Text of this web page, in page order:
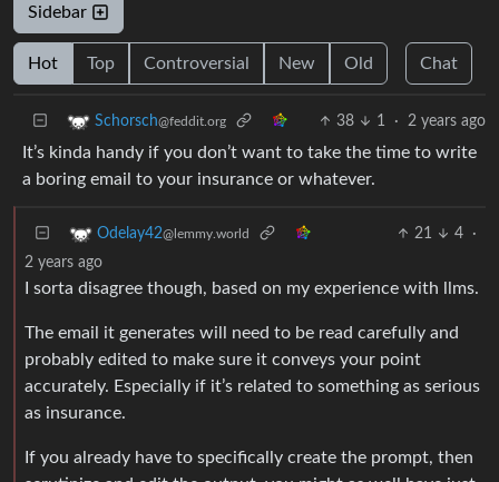
Sidebar
Hot Top Controversial New Old Chat
Schorsch@feddit.org 38 1 · 2 years ago
It’s kinda handy if you don’t want to take the time to write
a boring email to your insurance or whatever.
Odelay42@lemmy.world 21 4
·
2 years ago
I sorta disagree though, based on my experience with llms.
The email it generates will need to be read carefully and
probably edited to make sure it conveys your point
accurately. Especially if it’s related to something as serious
as insurance.
If you already have to specifically create the prompt, then